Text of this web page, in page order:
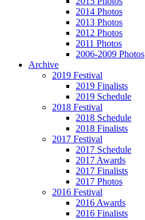
2014 Photos
2013 Photos
2012 Photos
2011 Photos
2006-2009 Photos
Archive
2019 Festival
2019 Finalists
2019 Schedule
2018 Festival
2018 Schedule
2018 Finalists
2017 Festival
2017 Schedule
2017 Awards
2017 Finalists
2017 Photos
2016 Festival
2016 Awards
2016 Finalists